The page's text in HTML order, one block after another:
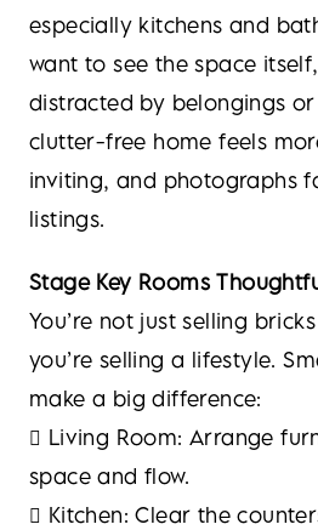
especially kitchens and
want to see the space
distracted by belongings or
clutter-free home feels
inviting, and photographs
listings.
Stage Key Rooms
You’re not just selling
you’re selling a lifestyle.
make a big difference:
 Living Room: Arrange
space and flow.
 Kitchen: Clear the